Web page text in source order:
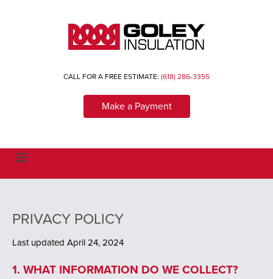
CALL FOR A FREE ESTIMATE: (618) 286-3355
Make a Payment
T
a
g
PRIVACY POLICY
Last updated April 24, 2024
1. WHAT INFORMATION DO WE COLLECT?